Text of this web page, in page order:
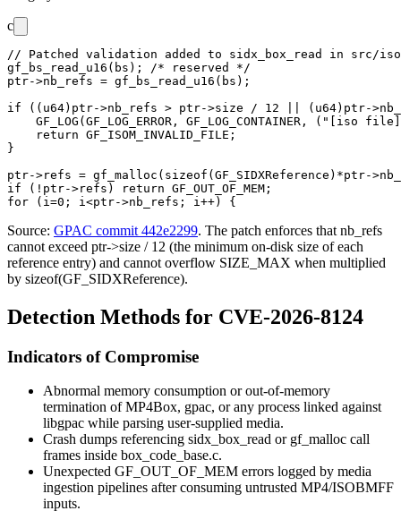
c
// Patched validation added to sidx_box_read in src/
gf_bs_read_u16(bs); /* reserved */
ptr->nb_refs = gf_bs_read_u16(bs);
if ((u64)ptr->nb_refs > ptr->size / 12 || (u64)ptr-
GF_LOG(GF_LOG_ERROR, GF_LOG_CONTAINER, ("[iso
    return GF_ISOM_INVALID_FILE;
}
ptr->refs = gf_malloc(sizeof(GF_SIDXReference)*ptr-
if (!ptr->refs) return GF_OUT_OF_MEM;
Source: GPAC commit 442e2299. The patch enforces that nb_refs
cannot exceed ptr->size / 12 (the minimum on-disk size of each
reference entry) and cannot overflow SIZE_MAX when multiplied
by sizeof(GF_SIDXReference).
Detection Methods for CVE-2026-8124
Indicators of Compromise
Abnormal memory consumption or out-of-memory
termination ofMP4Box, gpac, or any process linked against
libgpac while parsing user-supplied media.
Crash dumps referencing sidx_box_read or gf_malloc call
frames inside box_code_base.c.
Unexpected GF_OUT_OF_MEM errors logged by media
ingestion pipelines after consuming untrusted MP4/ISOBMFF
inputs.